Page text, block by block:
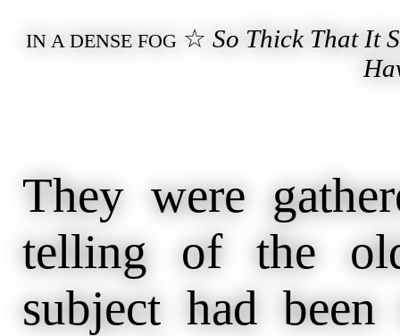
IN A DENSE FOG☆ So Thick That It
They were
telling of the
subject had